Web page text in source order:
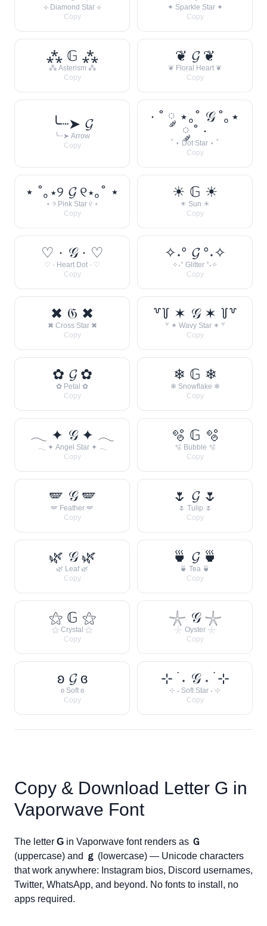
⟡ Diamond Star ⟡
Copy
✦ Sparkle Star ✦
Copy
⁂ 𝔾 ⁂
⁂ Asterism ⁂
Copy
❦ 𝓖 ❦
❦ Floral Heart ❦
Copy
╰┈➤ 𝓖
╰┈➤ Arrow
Copy
· ˚ ༘ ⋆｡˚ 𝒢 ˚｡⋆
༘ ˚ ·
˚ ⋆ Dot Star ⋆ ˚
Copy
⋆ ˚｡⋆୨ 𝓖 ୧⋆｡˚ ⋆
⋆ ୨ Pink Star ୧ ⋆
Copy
☀︎ 𝔾 ☀︎
☀︎ Sun ☀︎
Copy
♡ · 𝒢 · ♡
♡ · Heart Dot · ♡
Copy
✧˖° 𝓖 °˖✧
✧˖° Glitter °˖✧
Copy
✖ 𝔊 ✖
✖ Cross Star ✖
Copy
꒷꒦ ✶ 𝒢 ✶ ꒦꒷
꒷ ✶ Wavy Star ✶ ꒷
Copy
✿ 𝓖 ✿
✿ Petal ✿
Copy
❄ 𝔾 ❄
❄ Snowflake ❄
Copy
𓂃 ✦ 𝒢 ✦ 𓂃
𓂃 ✦ Angel Star ✦ 𓂃
Copy
🫧 𝔾 🫧
🫧 Bubble 🫧
Copy
🪽 𝒢 🪽
🪽 Feather 🪽
Copy
🌷 𝓖 🌷
🌷 Tulip 🌷
Copy
🌿 𝒢 🌿
🌿 Leaf 🌿
Copy
🍵 𝓖 🍵
🍵 Tea 🍵
Copy
⚝ 𝔾 ⚝
⚝ Crystal ⚝
Copy
𓇼 𝒢 𓇼
𓇼 Oyster 𓇼
Copy
ʚ 𝓖 ɞ
ʚ Soft ɞ
Copy
⊹ ࣪ ˖ 𝒢 ˖ ࣪ ⊹
⊹ ˖ Soft Star ˖ ⊹
Copy
Copy & Download Letter G in
Vaporwave Font
The letter G in Vaporwave font renders as Ｇ
(uppercase) and ｇ (lowercase) — Unicode characters
that work anywhere: Instagram bios, Discord usernames,
Twitter, WhatsApp, and beyond. No fonts to install, no
apps required.